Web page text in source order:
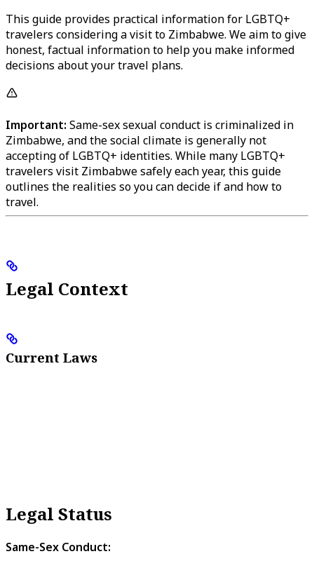
This guide provides practical information for LGBTQ+
travelers considering a visit to Zimbabwe. We aim to give
honest, factual information to help you make informed
decisions about your travel plans.
Important: Same-sex sexual conduct is criminalized in
Zimbabwe, and the social climate is generally not
accepting of LGBTQ+ identities. While many LGBTQ+
travelers visit Zimbabwe safely each year, this guide
outlines the realities so you can decide if and how to
travel.
Legal Context
Current Laws
Legal Status
Same-Sex Conduct: